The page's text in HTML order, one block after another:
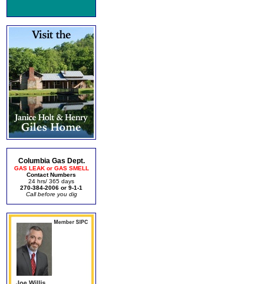
Columbia Gas Dept.
GAS LEAK or GAS SMELL
Contact Numbers
24 hrs/ 365 days
270-384-2006 or 9-1-1
Call before you dig